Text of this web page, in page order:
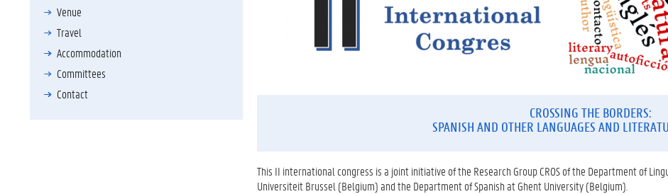
Venue
Travel
Accommodation
Committees
Contact
CROSSING THE BORDERS:
SPANISH AND OTHER LANGUAGES AND
This II international congress is a joint initiative of the Research Group CROS of the Department of
Universiteit Brussel (Belgium) and the Department of Spanish at Ghent University (Belgium).